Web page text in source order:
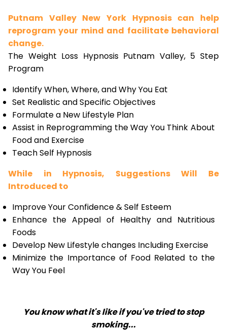
Putnam Valley New York Hypnosis can help
reprogram your mind and facilitate behavioral
change.
The Weight Loss Hypnosis Putnam Valley, 5 Step
Program
Identify When, Where, and Why You Eat
Set Realistic and Specific Objectives
Formulate a New Lifestyle Plan
Assist in Reprogramming the Way You Think About
Food and Exercise
Teach Self Hypnosis
While in Hypnosis, Suggestions Will Be
Introduced to
Improve Your Confidence & Self Esteem
Enhance the Appeal of Healthy and Nutritious
Foods
Develop New Lifestyle changes Including Exercise
Minimize the Importance of Food Related to the
Way You Feel
You know what it's like if you've tried to stop
smoking...